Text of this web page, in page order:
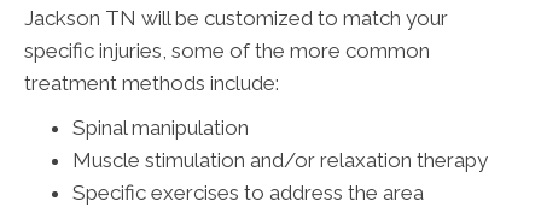
Jackson TN will be customized to match your
specific injuries, some of the more common
treatment methods include:
Spinal manipulation
Muscle stimulation and/or relaxation therapy
Specific exercises to address the area